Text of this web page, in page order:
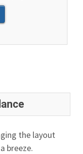
the layout
breeze.